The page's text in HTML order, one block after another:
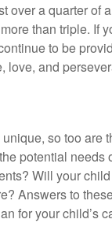
over a quarter of
than triple. If
to be
and
so too are
potential
Will your
Answers to
for your child’s